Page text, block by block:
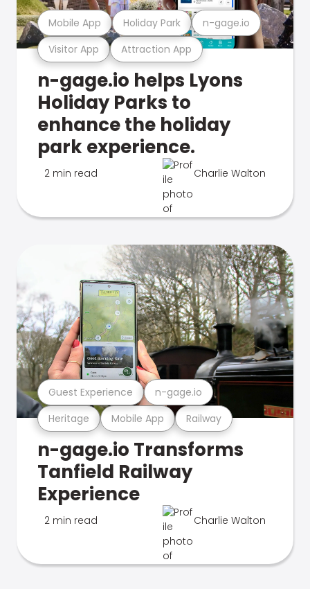
Visitor App Attraction App
Mobile App Holiday Park n-gage.io
n-gage.io helps Lyons
Holiday Parks to
enhance the holiday
park experience.
2 min read Charlie Walton
Heritage Mobile App Railway
Guest Experience n-gage.io
n-gage.io Transforms
Tanfield Railway
Experience
2 min read Charlie Walton